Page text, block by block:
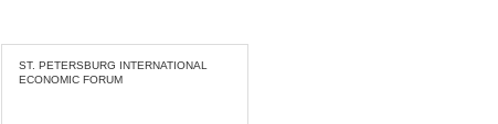
ST. PETERSBURG INTERNATIONAL
ECONOMIC FORUM